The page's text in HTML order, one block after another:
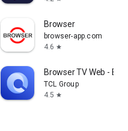
Browser
browser-app.com
4.6 star
Browser TV Web -
TCL Group
4.5 star